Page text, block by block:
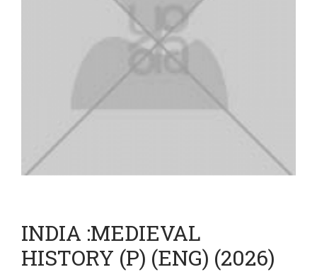
INDIA :MEDIEVAL
HISTORY (P) (ENG) (2026)